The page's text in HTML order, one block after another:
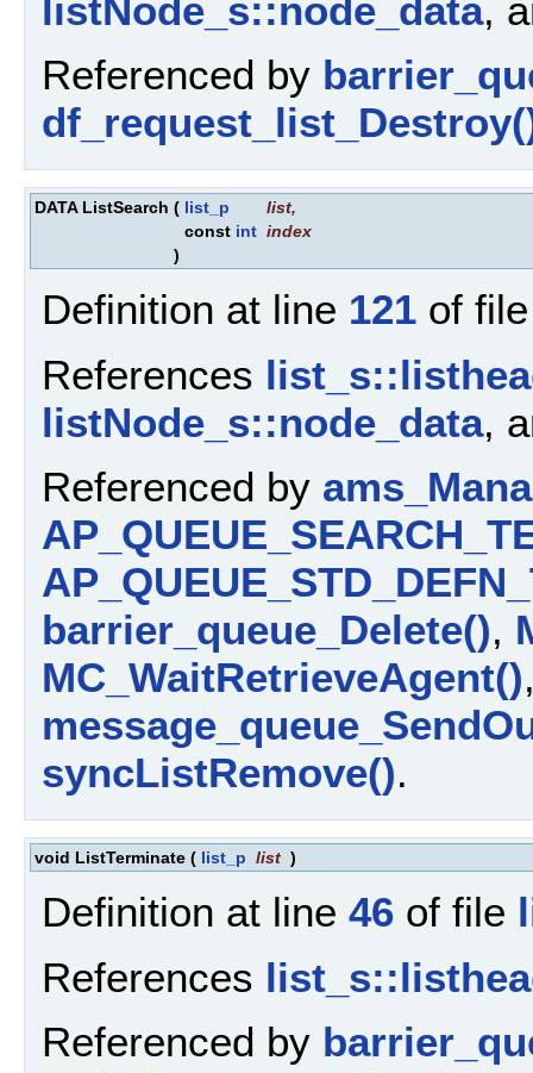
listNode_s::node_data,
Referenced by
DATA ListSearch ( list_p list,
const int index
)
Definition at line 121 of
References
listNode_s::node_data,
Referenced by
barrier_queue_Delete(),
MC_WaitRetrieveAgent()
syncListRemove().
void ListTerminate ( list_p list )
Definition at line 46 of file
References
Referenced by